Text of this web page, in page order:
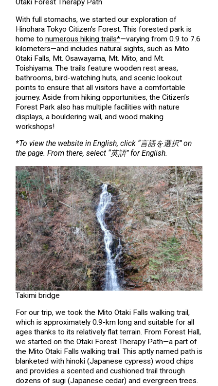
Otaki Forest Therapy Path
With full stomachs, we started our exploration of
Hinohara Tokyo Citizen’s Forest. This forested park is
home to numerous hiking trails*—varying from 0.9 to 7.6
kilometers—and includes natural sights, such as Mito
Otaki Falls, Mt. Osawayama, Mt. Mito, and Mt.
Toishiyama. The trails feature wooden rest areas,
bathrooms, bird-watching huts, and scenic lookout
points to ensure that all visitors have a comfortable
journey. Aside from hiking opportunities, the Citizen’s
Forest Park also has multiple facilities with nature
displays, a bouldering wall, and wood making
workshops!
*To view the website in English, click “言語を選択” on
the page. From there, select “英語” for English.
Takimi bridge
For our trip, we took the Mito Otaki Falls walking trail,
which is approximately 0.9-km long and suitable for all
ages thanks to its relatively flat terrain. From Forest Hall,
we started on the Otaki Forest Therapy Path—a part of
the Mito Otaki Falls walking trail. This aptly named path is
blanketed with hinoki (Japanese cypress) wood chips
and provides a scented and cushioned trail through
dozens of sugi (Japanese cedar) and evergreen trees.